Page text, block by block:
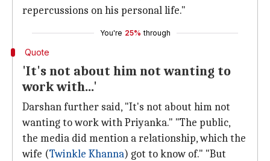
repercussions on his personal life."
You're 25% through
Quote
'It's not about him not wanting to
work with...'
Darshan further said, "It's not about him not
wanting to work with Priyanka." "The public,
the media did mention a relationship, which the
wife (Twinkle Khanna) got to know of." "But